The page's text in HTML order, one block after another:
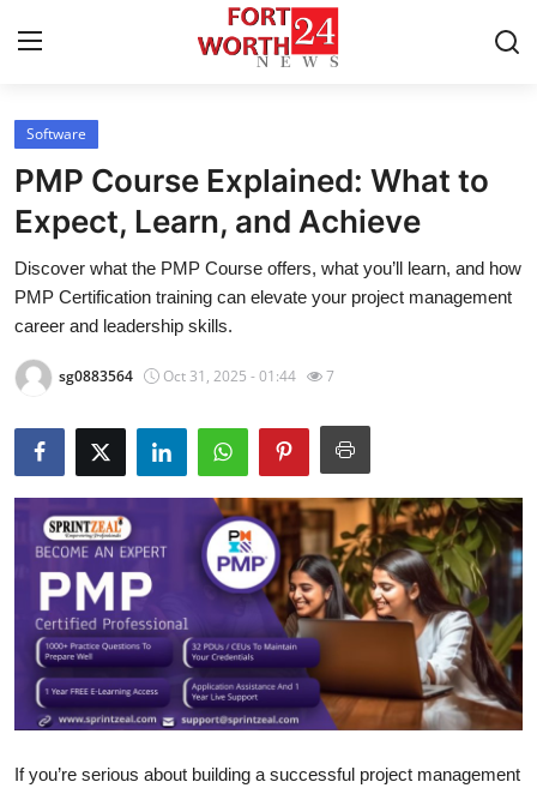
Home
Press Release
Contact
Privacy Policy
About
News Network
Health
Submit Press Release
Guest Posting
Crypto
Software
PMP Course Explained: What to
Expect, Learn, and Achieve
Discover what the PMP Course offers, what you’ll learn, and how
PMP Certification training can elevate your project management
career and leadership skills.
sg0883564 Oct 31, 2025 - 01:44 7
If you’re serious about building a successful project management